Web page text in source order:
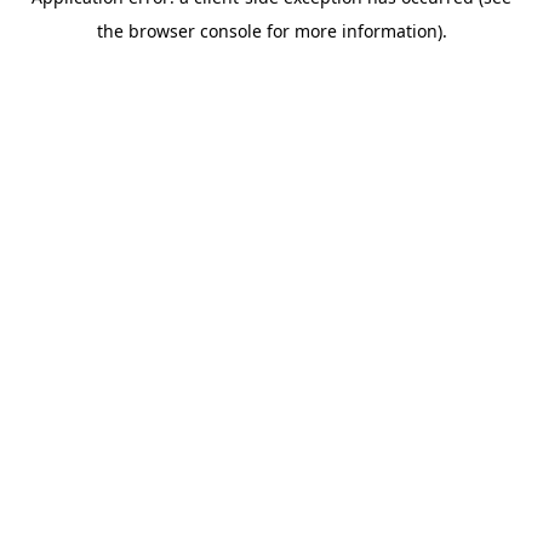
the browser console for more information).